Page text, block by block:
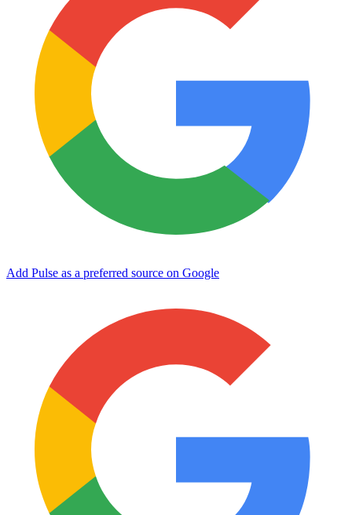
Add Pulse as a preferred source on Google